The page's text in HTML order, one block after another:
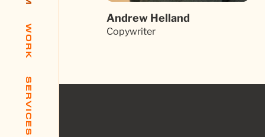
WORK
SERVICES
Andrew Helland
Copywriter